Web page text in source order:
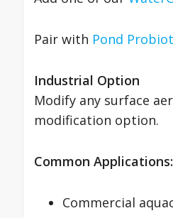
Pair with Pond
Industrial Option
Modify any surface
modification option.
Common Applications:
Commercial